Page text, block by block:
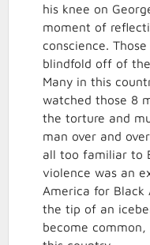
his knee on
moment of
conscience.
blindfold off of
Many in this
watched those 8
the torture and
man over and
all too familiar to
violence was an
America for Black
the tip of an
become